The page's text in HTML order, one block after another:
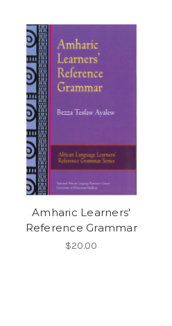
Amharic Learners'
Reference Grammar
$20.00